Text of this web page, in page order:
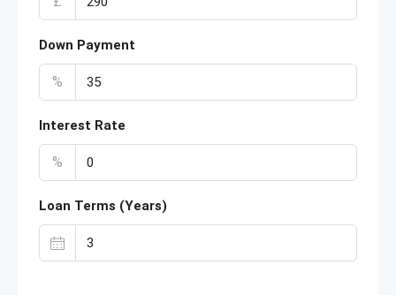
Down Payment
%
Interest Rate
%
Loan Terms (Years)